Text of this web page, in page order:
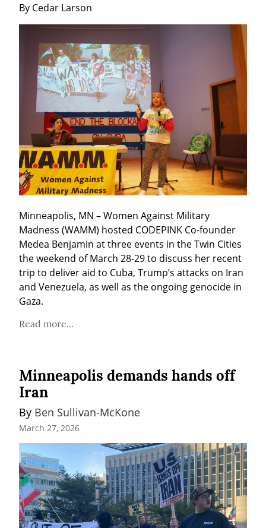
By Cedar Larson
Minneapolis, MN – Women Against Military
Madness (WAMM) hosted CODEPINK Co-founder
Medea Benjamin at three events in the Twin Cities
the weekend of March 28-29 to discuss her recent
trip to deliver aid to Cuba, Trump’s attacks on Iran
and Venezuela, as well as the ongoing genocide in
Gaza.
Read more...
Minneapolis demands hands off
Iran
By Ben Sullivan-McKone
March 27, 2026